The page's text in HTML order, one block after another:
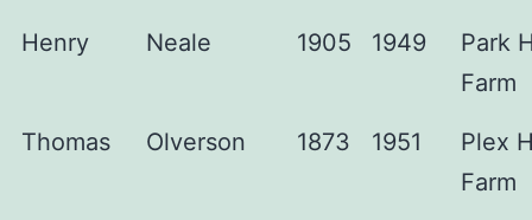
Henry Neale 1905 1949
Park
Farm
Thomas Olverson 1873 1951
Plex
Farm